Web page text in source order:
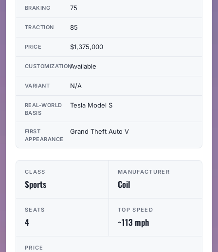
CLASS
Sports
MANUFACTURER
Coil
SEATS
4
TOP SPEED
~113 mph
PRICE
BRAKING 75
TRACTION 85
PRICE $1,375,000
CUSTOMIZATIONAvailable
VARIANT N/A
REAL-WORLD
BASIS
Tesla Model S
FIRST
APPEARANCE
Grand Theft Auto V